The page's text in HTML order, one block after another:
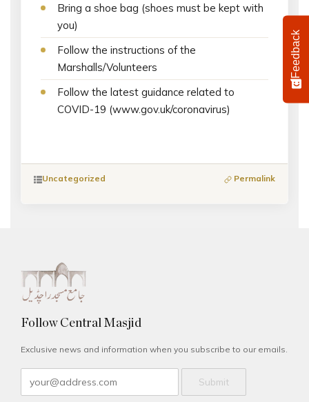
Bring a shoe bag (shoes must be kept with
you)
Follow the instructions of the
Marshalls/Volunteers
Follow the latest guidance related to
COVID-19 (www.gov.uk/coronavirus)
Uncategorized Permalink
Follow Central Masjid
Exclusive news and information when you subscribe to our emails.
Submit
Feedback